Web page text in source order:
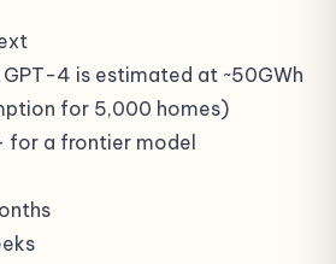
GPT-4 is estimated at ~50GWh
for 5,000 homes)
for a frontier model